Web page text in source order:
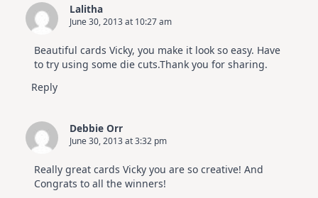
Lalitha
June 30, 2013 at 10:27 am
Beautiful cards Vicky, you make it look so easy. Have
to try using some die cuts.Thank you for sharing.
Reply
Debbie Orr
June 30, 2013 at 3:32 pm
Really great cards Vicky you are so creative! And
Congrats to all the winners!